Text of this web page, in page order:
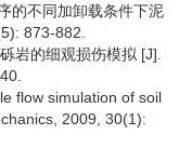
的不同加卸载条件下泥
873-882.
岩的细观损伤模拟 [J].
flow simulation of soil
2009, 30(1):